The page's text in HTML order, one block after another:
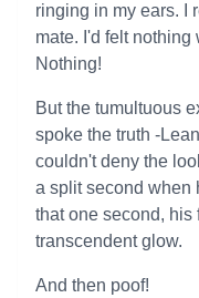
ringing in my ears. I
mate. I'd felt
Nothing!
But the tumultuous
spoke the truth -
couldn't deny the
a split second when
that one second, his
transcendent glow.
And then poof!